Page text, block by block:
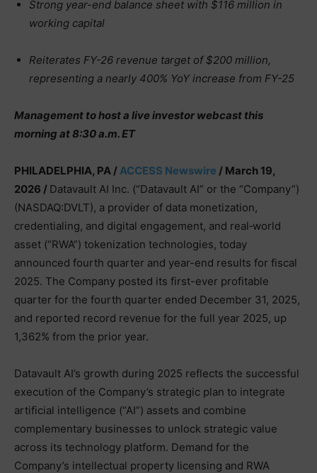
Strong year-end balance sheet with $116 million in
working capital
Reiterates FY-26 revenue target of $200 million,
representing a nearly 400% YoY increase from FY-25
Management to host a live investor webcast this
morning at 8:30 a.m. ET
PHILADELPHIA, PA /ACCESS Newswire / March 19,
2026 / Datavault AI Inc. (“Datavault AI” or the “Company”)
(NASDAQ:DVLT), a provider of data monetization,
credentialing, and digital engagement, and real‑world
asset (“RWA”) tokenization technologies, today
announced fourth quarter and year-end results for fiscal
2025. The Company posted its first-ever profitable
quarter for the fourth quarter ended December 31, 2025,
and reported record revenue for the full year 2025, up
1,362% from the prior year.
Datavault AI’s growth during 2025 reflects the successful
execution of the Company’s strategic plan to integrate
artificial intelligence (“AI”) assets and combine
complementary businesses to unlock strategic value
across its technology platform. Demand for the
Company’s intellectual property licensing and RWA